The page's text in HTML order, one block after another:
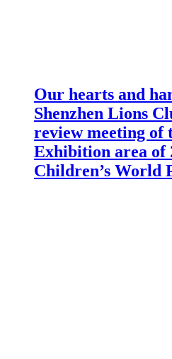
Our hearts and
Shenzhen Lions
review meeting of
Exhibition area of
Children’s World